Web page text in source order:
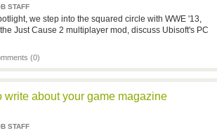
STAFF
we step into the squared circle with WWE '13,
Just Cause 2 multiplayer mod, discuss Ubisoft's PC
(0)
write about your game magazine
STAFF